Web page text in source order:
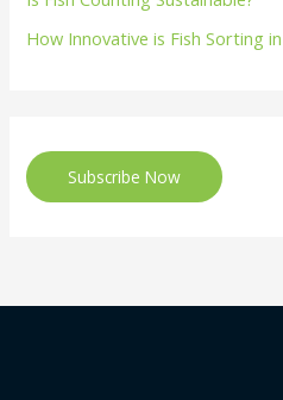
How Innovative is Fish Sorting
Subscribe Now